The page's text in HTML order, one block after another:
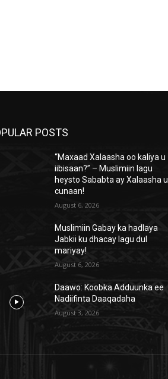
POSTS
“Maxaad Xalaasha oo kaliya u
iibisaan?” – Muslimiin lagu
heysto Sababta ay Xalaasha u
cunaan!
August 6, 2026
Muslimiin Gabay ka hadlaya
Jabkii ku dhacay lagu dul
mariyay!
August 6, 2026
Daawo: Koobka Adduunka ee
Nadiifinta Daaqadaha
August 3, 2026